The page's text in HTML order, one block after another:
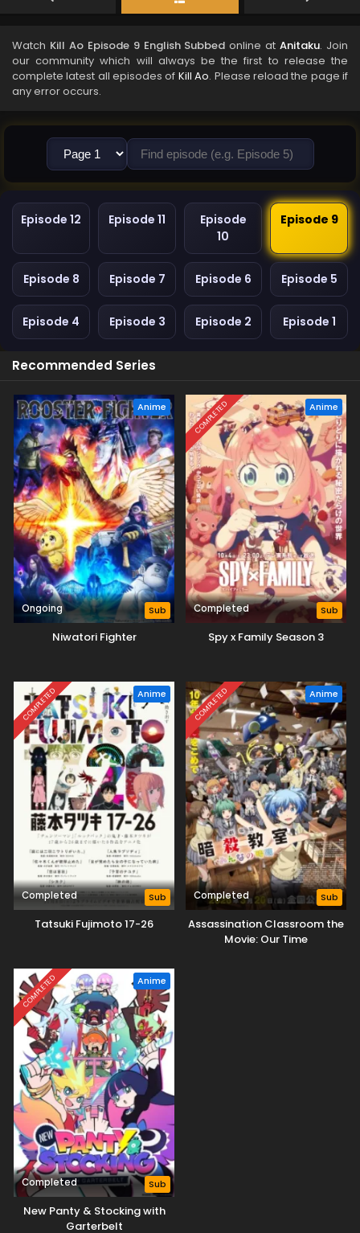
Watch Kill Ao Episode 9 English Subbed online atAnitaku. Join
our community which will always be the first to release the
complete latest all episodes of Kill Ao. Please reload the page if
any error occurs.
Episode 12 Episode 11
Episode
10
Episode 9
Episode 8 Episode 7 Episode 6 Episode 5
Episode 4 Episode 3 Episode 2 Episode 1
Recommended Series
Anime
Ongoing Sub
Niwatori Fighter
COMPLETED Anime
Completed Sub
Spy x Family Season 3
COMPLETED Anime
Completed Sub
Tatsuki Fujimoto 17-26
COMPLETED Anime
Completed Sub
Assassination Classroom the
Movie: Our Time
COMPLETED Anime
Completed Sub
New Panty & Stocking with
Garterbelt